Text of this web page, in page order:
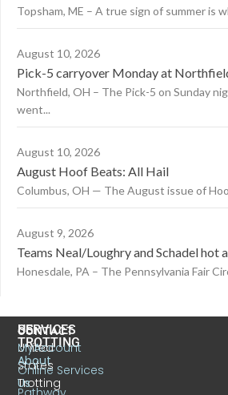
Topsham, ME – A true sign of summer is
August 10, 2026
Pick-5 carryover Monday at
Northfield, OH – The Pick-5 on Sunday
went...
August 10, 2026
August Hoof Beats: All Hail
Columbus, OH — The August issue of
August 9, 2026
Teams Neal/Loughry and Schadel hot
Honesdale, PA – The Pennsylvania Fair
CONTACT
United
States
Trotting
US
TROTTING
About
Us
SERVICES
MyAccount
Online Services